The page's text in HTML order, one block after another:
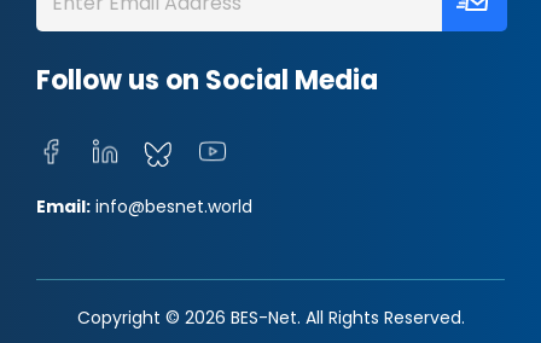
Follow us on Social Media
Email: info@besnet.world
Copyright © 2026 BES-Net. All Rights Reserved.